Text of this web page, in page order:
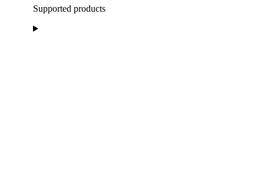
Supported products